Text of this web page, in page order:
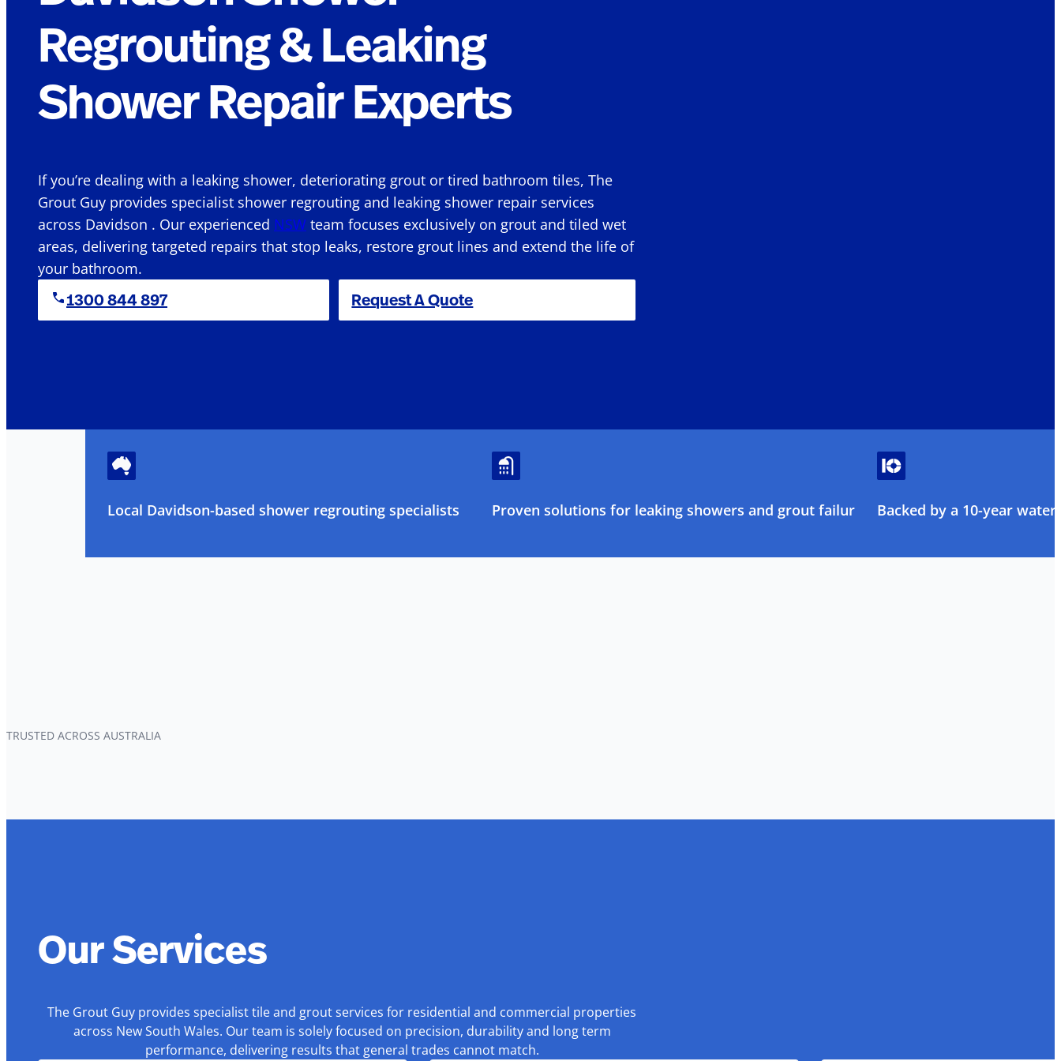
Regrouting & Leaking
Shower Repair Experts
If you’re dealing with a leaking shower, deteriorating grout or tired bathroom tiles, The
Grout Guy provides specialist shower regrouting and leaking shower repair services
across Davidson . Our experienced NSW team focuses exclusively on grout and tiled wet
areas, delivering targeted repairs that stop leaks, restore grout lines and extend the life of
your bathroom.
1300 844 897 Request A Quote
Local Davidson-based shower regrouting specialists Proven solutions for leaking showers and grout failure Backed by a 10-year
TRUSTED ACROSS AUSTRALIA
Our Services
The Grout Guy provides specialist tile and grout services for residential and commercial properties
across New South Wales. Our team is solely focused on precision, durability and long term
performance, delivering results that general trades cannot match.